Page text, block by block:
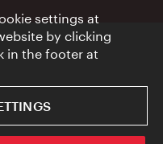
settings at
by clicking
in the footer at